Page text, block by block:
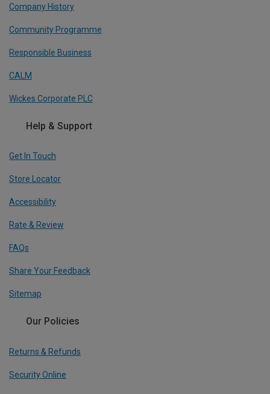
Company History
Community Programme
Responsible Business
CALM
Wickes Corporate PLC
Help & Support
Get In Touch
Store Locator
Accessibility
Rate & Review
FAQs
Share Your Feedback
Sitemap
Our Policies
Returns & Refunds
Security Online